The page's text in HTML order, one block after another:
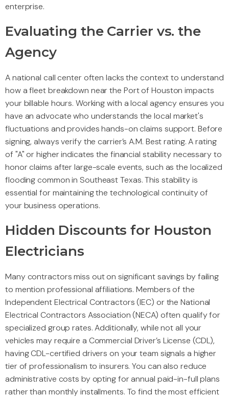
enterprise.
Evaluating the Carrier vs. the
Agency
A national call center often lacks the context to understand
how a fleet breakdown near the Port of Houston impacts
your billable hours. Working with a local agency ensures you
have an advocate who understands the local market's
fluctuations and provides hands-on claims support. Before
signing, always verify the carrier’s A.M. Best rating. A rating
of "A" or higher indicates the financial stability necessary to
honor claims after large-scale events, such as the localized
flooding common in Southeast Texas. This stability is
essential for maintaining the technological continuity of
your business operations.
Hidden Discounts for Houston
Electricians
Many contractors miss out on significant savings by failing
to mention professional affiliations. Members of the
Independent Electrical Contractors (IEC) or the National
Electrical Contractors Association (NECA) often qualify for
specialized group rates. Additionally, while not all your
vehicles may require a Commercial Driver’s License (CDL),
having CDL-certified drivers on your team signals a higher
tier of professionalism to insurers. You can also reduce
administrative costs by opting for annual paid-in-full plans
rather than monthly installments. To find the most efficient